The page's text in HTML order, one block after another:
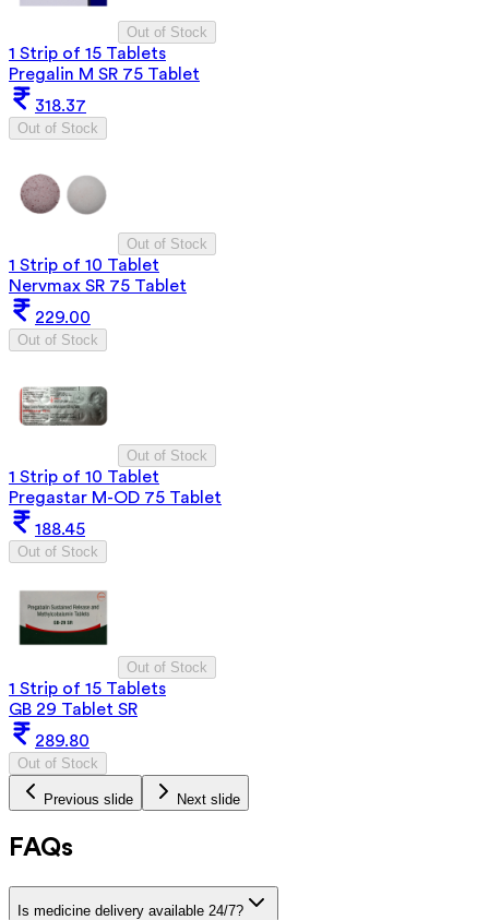
Out of Stock
1 Strip of 15 Tablets
Pregalin M SR 75 Tablet
318.37
Out of Stock
Out of Stock
1 Strip of 10 Tablet
Nervmax SR 75 Tablet
229.00
Out of Stock
Out of Stock
1 Strip of 10 Tablet
Pregastar M-OD 75 Tablet
188.45
Out of Stock
Out of Stock
1 Strip of 15 Tablets
GB 29 Tablet SR
289.80
Out of Stock
Previous slide Next slide
FAQs
Is medicine delivery available 24/7?